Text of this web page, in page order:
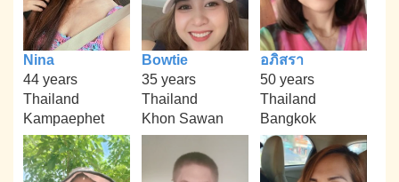
Nina
44 years
Thailand
Kampaephet
Bowtie
35 years
Thailand
Khon Sawan
อภิสรา
50 years
Thailand
Bangkok